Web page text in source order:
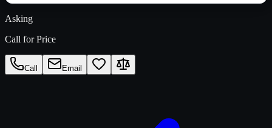
Asking
Call for Price
Call Email